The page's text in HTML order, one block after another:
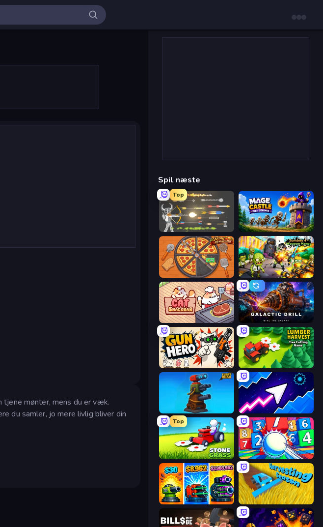
tjene mønter, mens du er væk.
du samler, jo mere livlig bliver din
Spil næste
Top
Ragdoll Archers Mage Castle Idle Defense
Ring Restaurant Zombies 4 Weapon Merge
Cat Snack Bar Galactic Drill
Gun Hero: Cat Survival Lumber Harvest: Tree Cutting Game
Furry Road Space Waves
Top
Stone Grass: Mowing Simulator Entropy
Pumpkin Defense: Merge Cannon Harvesting Season